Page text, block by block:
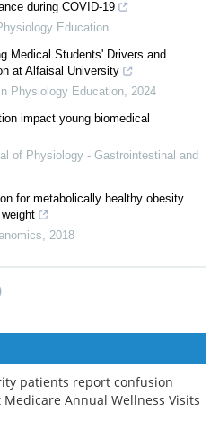
during COVID-19
Education
Medical Students' Drivers and
at Alfaisal University
Physiology Education 2024
impact young biomedical
of Physiology - Gastrointestinal and
for metabolically healthy obesity
2018
patients report confusion
Medicare Annual Wellness Visits